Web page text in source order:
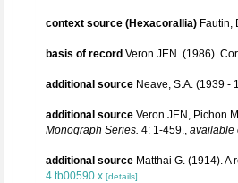
context source (Hexacorallia) Fautin,
basis of record Veron JEN. (1986).
additional source Neave, S.A. (1939 -
additional source Veron JEN, Pichon
Monograph Series. 4: 1-459. available
additional source Matthai G. (1914).
4.tb00590.x [details]